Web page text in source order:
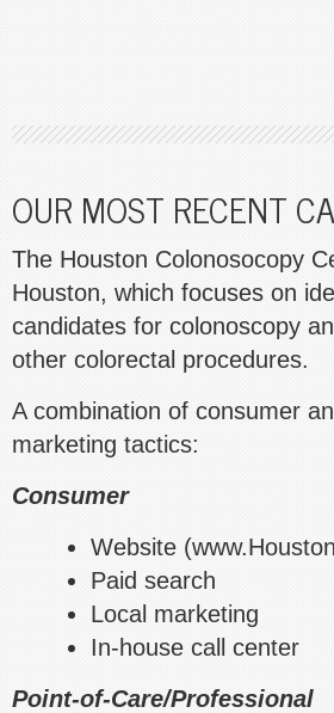
OUR MOST RECENT
The Houston Colonosocopy
Houston, which focuses on
candidates for colonoscopy
other colorectal procedures.
A combination of consumer
marketing tactics:
Consumer
Website
Paid search
Local marketing
In-house call center
Point-of-Care/Professional